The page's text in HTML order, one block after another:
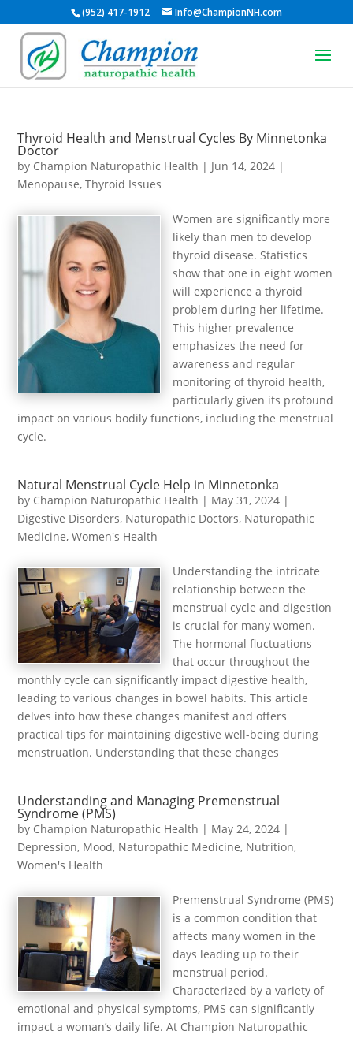
(952) 417-1912 Info@ChampionNH.com
Thyroid Health and Menstrual Cycles By Minnetonka
Doctor
by Champion Naturopathic Health | Jun 14, 2024 |
Menopause,Thyroid Issues
Women are significantly more
likely than men to develop
thyroid disease. Statistics
show that one in eight women
will experience a thyroid
problem during her lifetime.
This higher prevalence
emphasizes the need for
awareness and regular
monitoring of thyroid health,
particularly given its profound
impact on various bodily functions, including the menstrual
cycle.
Natural Menstrual Cycle Help in Minnetonka
by Champion Naturopathic Health | May 31, 2024 |
Digestive Disorders, Naturopathic Doctors, Naturopathic
Medicine,Women's Health
Understanding the intricate
relationship between the
menstrual cycle and digestion
is crucial for many women.
The hormonal fluctuations
that occur throughout the
monthly cycle can significantly impact digestive health,
leading to various changes in bowel habits. This article
delves into how these changes manifest and offers
practical tips for maintaining digestive well-being during
menstruation. Understanding that these changes
Understanding and Managing Premenstrual
Syndrome (PMS)
by Champion Naturopathic Health | May 24, 2024 |
Depression, Mood, Naturopathic Medicine, Nutrition,
Women's Health
Premenstrual Syndrome (PMS)
is a common condition that
affects many women in the
days leading up to their
menstrual period.
Characterized by a variety of
emotional and physical symptoms, PMS can significantly
impact a woman’s daily life. At Champion Naturopathic